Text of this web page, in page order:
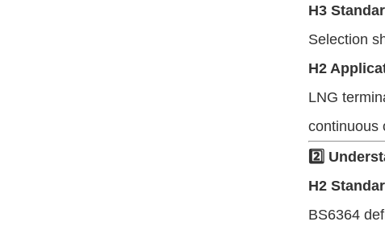
H3
Selection
H2
LNG
continuous
2️⃣
H2
BS6364